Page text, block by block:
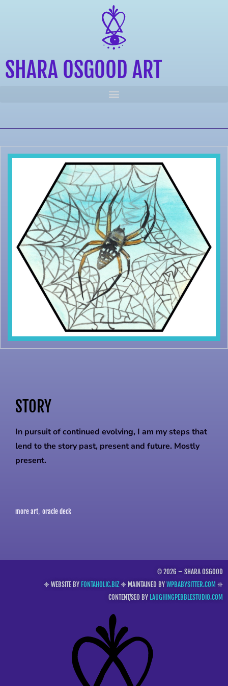
SHARA OSGOOD ART
STORY
In pursuit of continued evolving, I am my steps that
lend to the story past, present and future. Mostly
present.
more art, oracle deck
© 2026 – SHARA OSGOOD
❈ WEBSITE BY FONTAHOLIC.BIZ❈ MAINTAINED BYWPBABYSITTER.COM ❈
CONTENT/SEO BY LAUGHINGPEBBLESTUDIO.COM